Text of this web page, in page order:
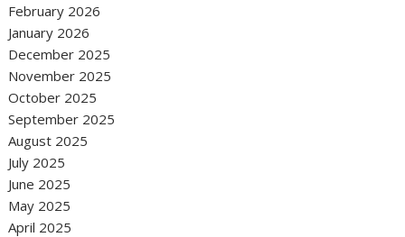
February 2026
January 2026
December 2025
November 2025
October 2025
September 2025
August 2025
July 2025
June 2025
May 2025
April 2025